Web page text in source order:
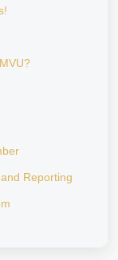
Reporting